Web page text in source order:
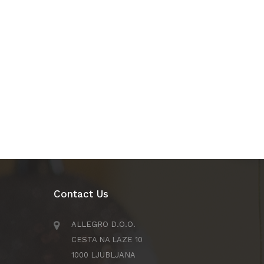
Contact Us
ALLEGRO D.O.O.
CESTA NA LAZE 10
1000 LJUBLJANA